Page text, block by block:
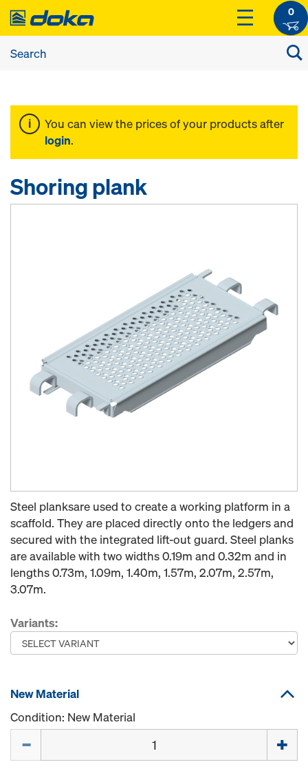
0
You can view the prices of your products after
login.
Shoring plank
Steel planksare used to create a working platform in a
scaffold. They are placed directly onto the ledgers and
secured with the integrated lift-out guard. Steel planks
are available with two widths 0.19m and 0.32m and in
lengths 0.73m, 1.09m, 1.40m, 1.57m, 2.07m, 2.57m,
3.07m.
Variants:
New Material
Condition: New Material